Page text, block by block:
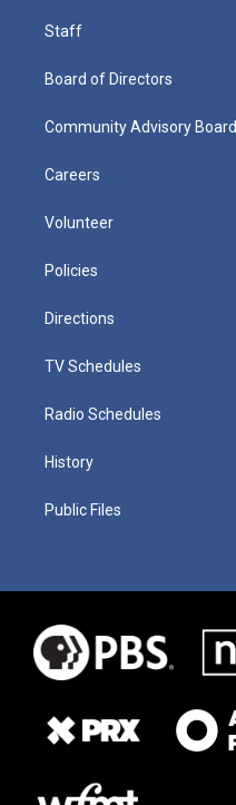
Staff
Board of Directors
Community Advisory Board
Careers
Volunteer
Policies
Directions
TV Schedules
Radio Schedules
History
Public Files